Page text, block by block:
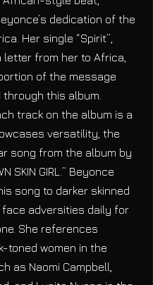
dedication of the
Her single “Spirit”,
letter from her to Africa,
of the message
this album.
track on the album is a
versatility, the
song from the album by
SKIN GIRL.” Beyonce
song to darker skinned
face adversities daily for
She references
toned women in the
as Naomi Campbell,